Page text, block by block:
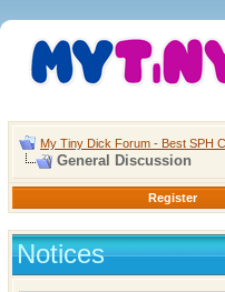
My Tiny Dick Forum - Best SPH
General Discussion
Register
Notices